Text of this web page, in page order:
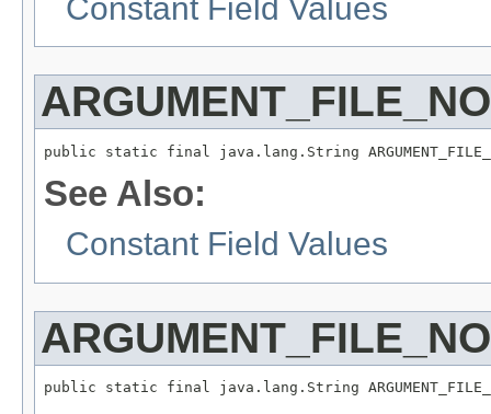
Constant Field Values
public static final java.lang.String
See Also:
Constant Field Values
public static final java.lang.String